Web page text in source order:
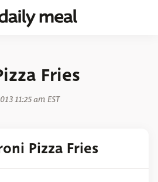
Fries
11:25 am EST
Pizza Fries